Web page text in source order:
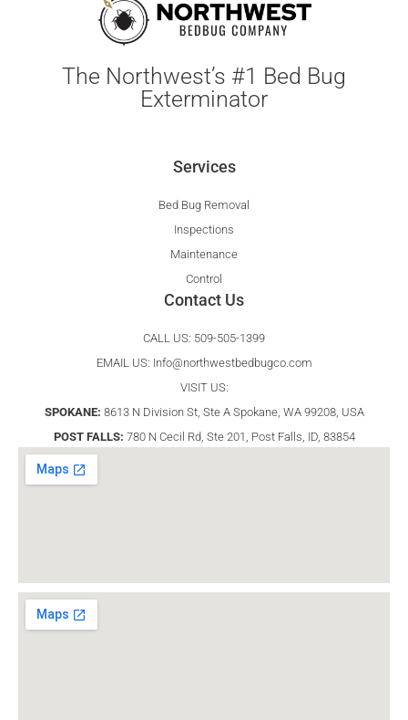
The Northwest’s #1 Bed Bug
Exterminator
Services
Bed Bug Removal
Inspections
Maintenance
Control
Contact Us
CALL US: 509-505-1399
EMAIL US: Info@northwestbedbugco.com
VISIT US:
SPOKANE: 8613 N Division St, Ste A Spokane, WA 99208, USA
POST FALLS: 780 N Cecil Rd, Ste 201, Post Falls, ID, 83854